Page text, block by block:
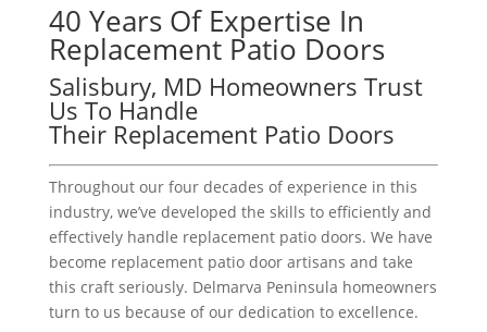
40 Years Of Expertise In
Replacement Patio Doors
Salisbury, MD Homeowners Trust
Us To Handle
Their Replacement Patio Doors
Throughout our four decades of experience in this
industry, we’ve developed the skills to efficiently and
effectively handle replacement patio doors. We have
become replacement patio door artisans and take
this craft seriously. Delmarva Peninsula homeowners
turn to us because of our dedication to excellence.